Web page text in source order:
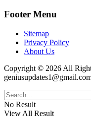
Footer Menu
Sitemap
Privacy Policy
About Us
Copyright © 2026 All
No Result
View All Result